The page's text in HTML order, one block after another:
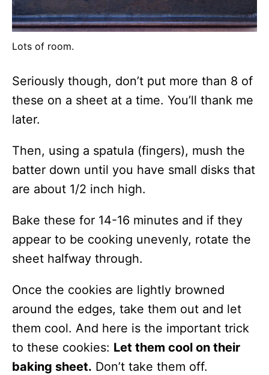
Lots of room.
Seriously though, don’t put more than 8 of
these on a sheet at a time. You’ll thank me
later.
Then, using a spatula (fingers), mush the
batter down until you have small disks that
are about 1/2 inch high.
Bake these for 14-16 minutes and if they
appear to be cooking unevenly, rotate the
sheet halfway through.
Once the cookies are lightly browned
around the edges, take them out and let
them cool. And here is the important trick
to these cookies: Let them cool on their
baking sheet. Don’t take them off.